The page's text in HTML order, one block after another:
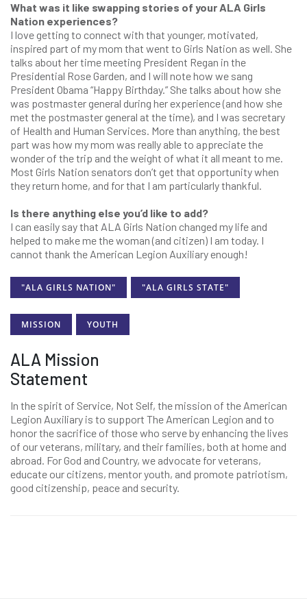
What was it like swapping stories of your ALA Girls
Nation experiences?
I love getting to connect with that younger, motivated,
inspired part of my mom that went to Girls Nation as well. She
talks about her time meeting President Regan in the
Presidential Rose Garden, and I will note how we sang
President Obama “Happy Birthday.” She talks about how she
was postmaster general during her experience (and how she
met the postmaster general at the time), and I was secretary
of Health and Human Services. More than anything, the best
part was how my mom was really able to appreciate the
wonder of the trip and the weight of what it all meant to me.
Most Girls Nation senators don’t get that opportunity when
they return home, and for that I am particularly thankful.
Is there anything else you’d like to add?
I can easily say that ALA Girls Nation changed my life and
helped to make me the woman (and citizen) I am today. I
cannot thank the American Legion Auxiliary enough!
"ALA GIRLS NATION" "ALA GIRLS STATE"
MISSION YOUTH
ALA Mission
Statement
In the spirit of Service, Not Self, the mission of the American
Legion Auxiliary is to support The American Legion and to
honor the sacrifice of those who serve by enhancing the lives
of our veterans, military, and their families, both at home and
abroad. For God and Country, we advocate for veterans,
educate our citizens, mentor youth, and promote patriotism,
good citizenship, peace and security.